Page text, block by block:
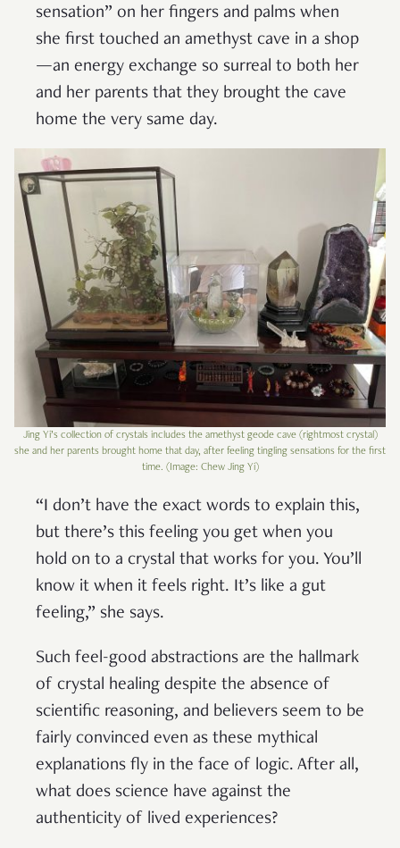
sensation” on her fingers and palms when
she first touched an amethyst cave in a shop
—an energy exchange so surreal to both her
and her parents that they brought the cave
home the very same day.
Jing Yi’s collection of crystals includes the amethyst geode cave (rightmost crystal)
she and her parents brought home that day, after feeling tingling sensations for the first
time. (Image: Chew Jing Yi)
“I don’t have the exact words to explain this,
but there’s this feeling you get when you
hold on to a crystal that works for you. You’ll
know it when it feels right. It’s like a gut
feeling,” she says.
Such feel-good abstractions are the hallmark
of crystal healing despite the absence of
scientific reasoning, and believers seem to be
fairly convinced even as these mythical
explanations fly in the face of logic. After all,
what does science have against the
authenticity of lived experiences?